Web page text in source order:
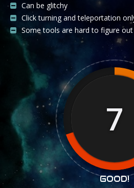
Can be glitchy
Click turning and teleportation
Some tools are hard to figure
7
GOOD!